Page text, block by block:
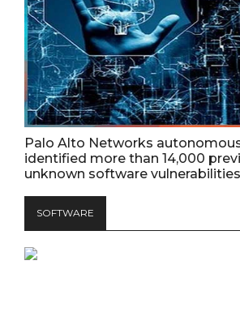
Palo Alto Networks
identified more than 14,000
unknown software vulnerabilities
SOFTWARE